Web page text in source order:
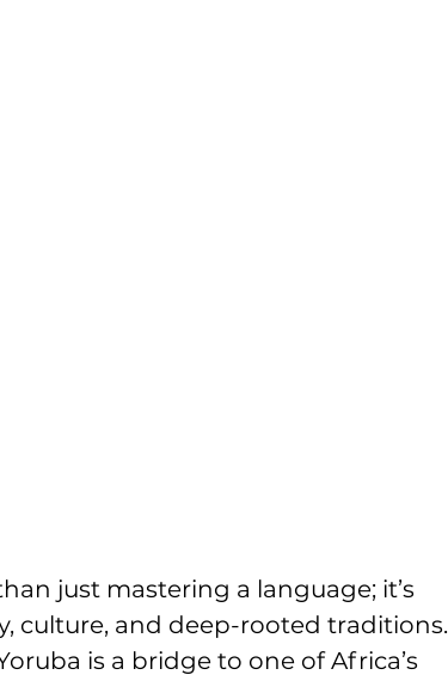
just mastering a language; it’s
culture, and deep-rooted traditions.
is a bridge to one of Africa’s